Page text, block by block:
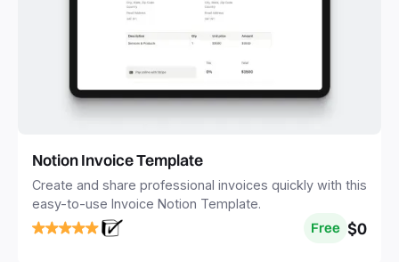
Notion Invoice Template
Create and share professional invoices quickly with this
easy-to-use Invoice Notion Template.
Free $0